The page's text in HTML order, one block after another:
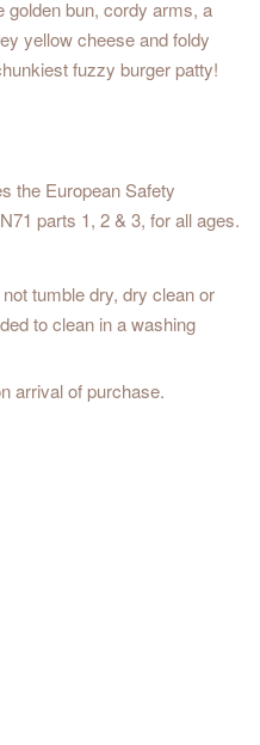
golden bun, cordy arms, a
yellow cheese and foldy
fuzzy burger patty!
the European Safety
parts 1, 2 & 3, for all ages.
tumble dry, dry clean or
to clean in a washing
arrival of purchase.